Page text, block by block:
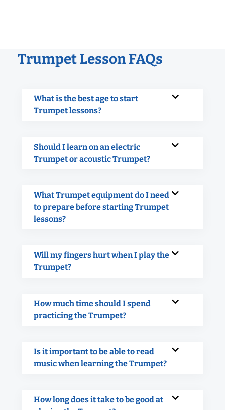
Trumpet Lesson FAQs
What is the best age to start
Trumpet lessons?
Should I learn on an electric
Trumpet or acoustic Trumpet?
What Trumpet equipment do I need
to prepare before starting Trumpet
lessons?
Will my fingers hurt when I play the
Trumpet?
How much time should I spend
practicing the Trumpet?
Is it important to be able to read
music when learning the Trumpet?
How long does it take to be good at